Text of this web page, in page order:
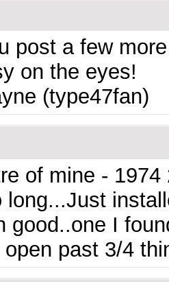
post a few
on the eyes!
(type47fan)
of mine -
long...Just
good..one I
open past 3/4